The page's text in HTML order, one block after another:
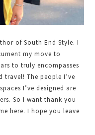
of South End Style. I
my move to
to truly encompasses
travel! The people I’ve
I’ve designed are
So I want thank you
here. I hope you leave